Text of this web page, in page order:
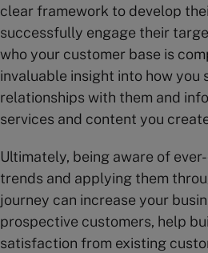
clear framework to develop
successfully engage their
who your customer base is
invaluable insight into how you
relationships with them and
services and content you
Ultimately, being aware of
trends and applying them
journey can increase your
prospective customers, help
satisfaction from existing